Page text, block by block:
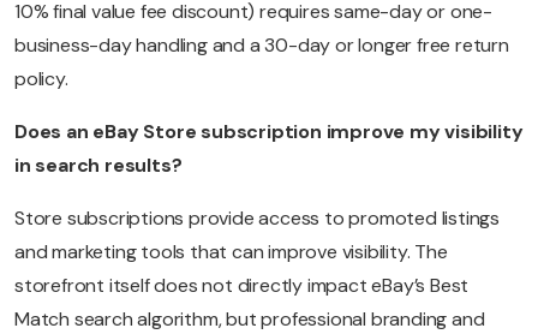
10% final value fee discount) requires same-day or one-
business-day handling and a 30-day or longer free return
policy.
Does an eBay Store subscription improve my visibility
in search results?
Store subscriptions provide access to promoted listings
and marketing tools that can improve visibility. The
storefront itself does not directly impact eBay’s Best
Match search algorithm, but professional branding and